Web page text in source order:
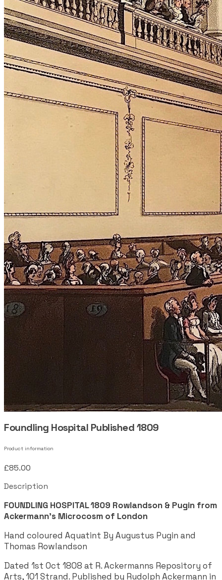
Foundling Hospital Published 1809
Product information
£85.00
Description
FOUNDLING HOSPITAL 1809 Rowlandson & Pugin from
Ackermann's Microcosm of London
Hand coloured Aquatint By Augustus Pugin and
Thomas Rowlandson
Dated 1st Oct 1808 at R. Ackermanns Repository of
Arts, 101 Strand. Published by Rudolph Ackermann in